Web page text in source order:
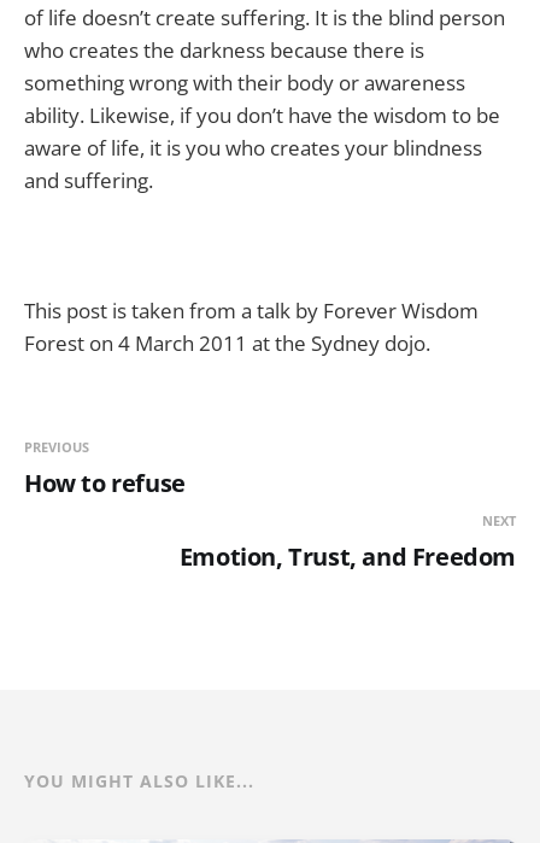
of life doesn’t create suffering. It is the blind person
who creates the darkness because there is
something wrong with their body or awareness
ability. Likewise, if you don’t have the wisdom to be
aware of life, it is you who creates your blindness
and suffering.
This post is taken from a talk by Forever Wisdom
Forest on 4 March 2011 at the Sydney dojo.
PREVIOUS
How to refuse
NEXT
Emotion, Trust, and Freedom
YOU MIGHT ALSO LIKE...